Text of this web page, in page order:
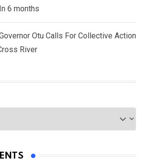
6 months
Otu Calls For Collective Action
River